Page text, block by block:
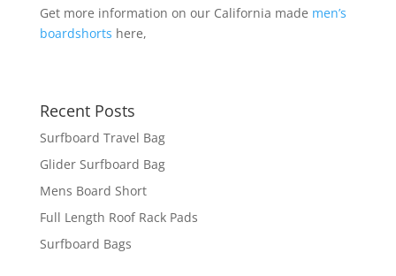
Get more information on our California made men’s
boardshorts here,
Recent Posts
Surfboard Travel Bag
Glider Surfboard Bag
Mens Board Short
Full Length Roof Rack Pads
Surfboard Bags